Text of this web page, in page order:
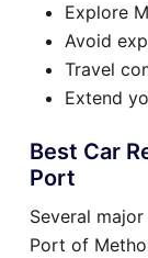
Explore
Avoid
Travel
Extend
Best Car
Port
Several
Port of